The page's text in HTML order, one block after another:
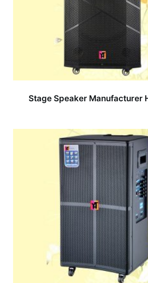
Stage Speaker Manufacturer